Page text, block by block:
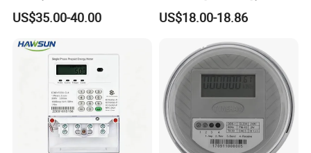
Phase Power Meter
US$35.00-40.00
Prepaid Electricity Meter
US$18.00-18.86